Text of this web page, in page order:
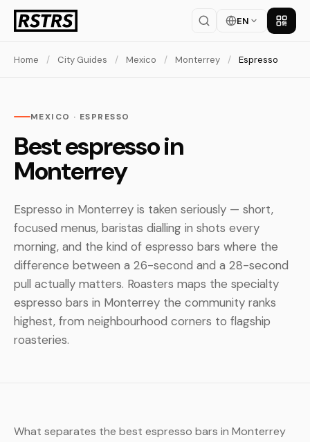
EN Get
Home / City Guides / Mexico / Monterrey / Espresso
MEXICO · ESPRESSO
Best espresso in
Monterrey
Espresso in Monterrey is taken seriously — short,
focused menus, baristas dialling in shots every
morning, and the kind of espresso bars where the
difference between a 26-second and a 28-second
pull actually matters. Roasters maps the specialty
espresso bars in Monterrey the community ranks
highest, from neighbourhood corners to flagship
roasteries.
What separates the best espresso bars in Monterrey